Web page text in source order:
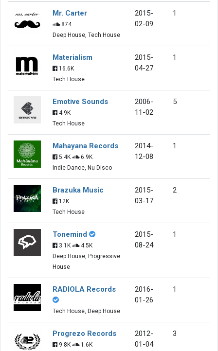
Mr. Carter
874
Deep House, Tech House
2015-
02-09
1
Materialism
16.6K
Tech House
2015-
04-27
1
Emotive Sounds
4.9K
Tech House
2006-
11-02
5
Mahayana Records
5.4K
6.9K
Indie Dance, Nu Disco
2014-
12-08
1
Brazuka Music
12K
Tech House
2015-
03-17
2
Tonemind
3.1K
4.5K
Deep House, Progressive
House
2015-
08-24
1
RADIOLA Records
Tech House, Deep House
2016-
01-26
1
Progrezo Records
9.8K
1.6K
2012-
01-04
3